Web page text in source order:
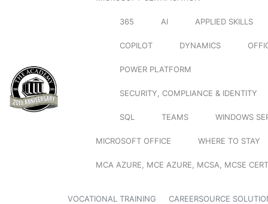
365 AI APPLIED SKILLS
COPILOT DYNAMICS
POWER PLATFORM
SECURITY, COMPLIANCE & IDENTITY
SQL TEAMS WINDOWS
MICROSOFT OFFICE WHERE TO STAY
MCA AZURE, MCE AZURE, MCSA, MCSE
VOCATIONAL TRAINING CAREERSOURCE